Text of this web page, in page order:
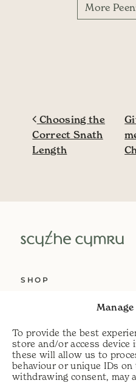
To provide the best
store and/or access
these will allow us to
behaviour or unique IDs
withdrawing consent, may
More
Post
Choosing the
Correct Snath
Length
SHOP
DELIVERY
HELP
PRIVACY POLICY